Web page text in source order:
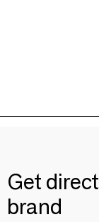
Get
brand